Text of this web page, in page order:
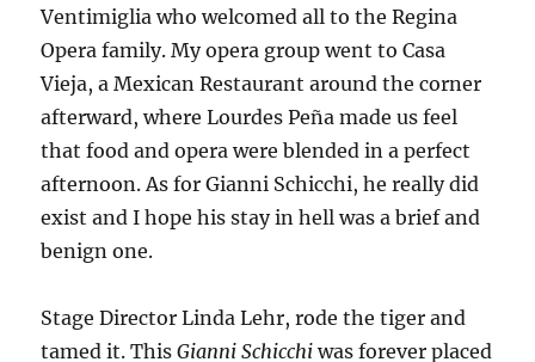
Ventimiglia who welcomed all to the Regina
Opera family. My opera group went to Casa
Vieja, a Mexican Restaurant around the corner
afterward, where Lourdes Peña made us feel
that food and opera were blended in a perfect
afternoon. As for Gianni Schicchi, he really did
exist and I hope his stay in hell was a brief and
benign one.
Stage Director Linda Lehr, rode the tiger and
tamed it. ThisGianni Schicchiwas forever placed